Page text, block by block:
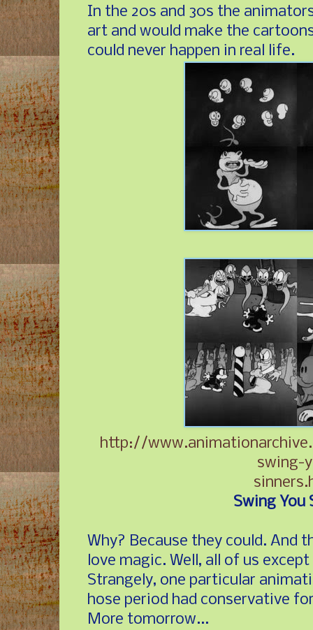
In the 20s and 30s the
art and would make the
could never happen in real life.
http://
swing-
Swing You
Why? Because they could. And
love magic. Well, all of us
Strangely, one particular
hose period had conservative
More tomorrow...